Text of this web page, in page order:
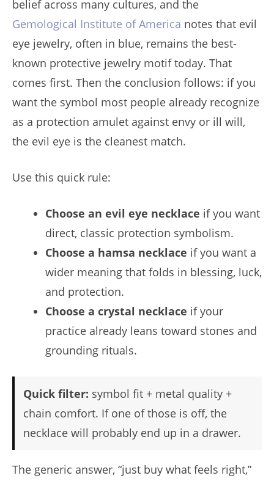
belief across many cultures, and the
Gemological Institute of America notes that evil
eye jewelry, often in blue, remains the best-
known protective jewelry motif today. That
comes first. Then the conclusion follows: if you
want the symbol most people already recognize
as a protection amulet against envy or ill will,
the evil eye is the cleanest match.
Use this quick rule:
Choose an evil eye necklace if you want
direct, classic protection symbolism.
Choose a hamsa necklace if you want a
wider meaning that folds in blessing, luck,
and protection.
Choose a crystal necklace if your
practice already leans toward stones and
grounding rituals.
Quick filter: symbol fit + metal quality +
chain comfort. If one of those is off, the
necklace will probably end up in a drawer.
The generic answer, “just buy what feels right,”